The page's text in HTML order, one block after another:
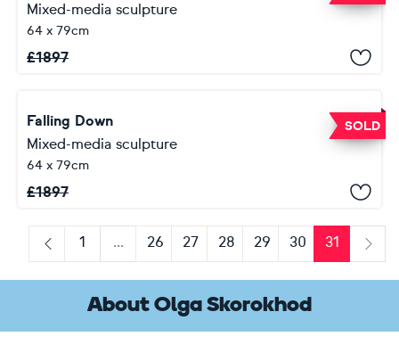
Mixed-media sculpture
64 x 79cm
£1897
SOLD
Falling Down
Mixed-media sculpture
64 x 79cm
£1897
Previous
1 ... 26 27 28 29 30
31
Next
About Olga Skorokhod